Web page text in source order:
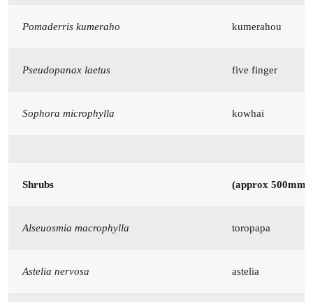
Pomaderris kumeraho kumerahou
Pseudopanax laetus five finger
Sophora microphylla kowhai
Shrubs (approx 500mm
Alseuosmia macrophylla toropapa
Astelia nervosa astelia